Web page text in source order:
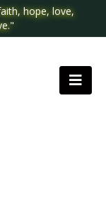
hope, love,